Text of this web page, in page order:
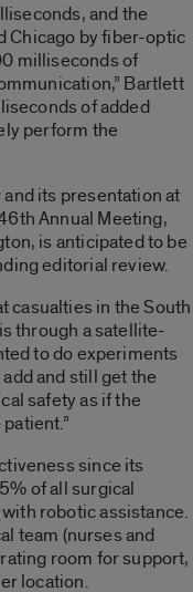
and the
Chicago by fiber-optic
milliseconds of
Bartlett
of added
perform the
its presentation at
Annual Meeting,
is anticipated to be
editorial review.
casualties in the South
through a satellite-
to do experiments
and still get the
safety as if the
since its
of all surgical
robotic assistance.
team (nurses and
room for support,
location.